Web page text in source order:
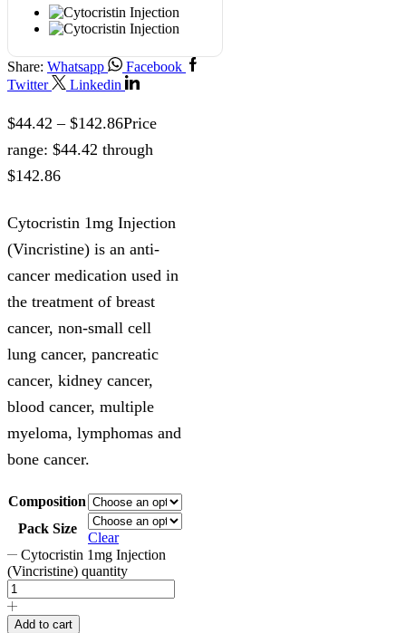
Share: Whatsapp
Facebook
Twitter
Linkedin
$44.42 – $142.86Price
range: $44.42 through
$142.86
Cytocristin 1mg Injection
(Vincristine) is an anti-
cancer medication used in
the treatment of breast
cancer, non-small cell
lung cancer, pancreatic
cancer, kidney cancer,
blood cancer, multiple
myeloma, lymphomas and
bone cancer.
Composition
Pack Size
Clear
Cytocristin 1mg Injection
(Vincristine) quantity
Add to cart